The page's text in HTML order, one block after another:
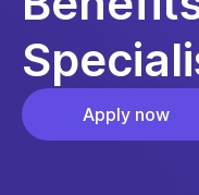
Apply now